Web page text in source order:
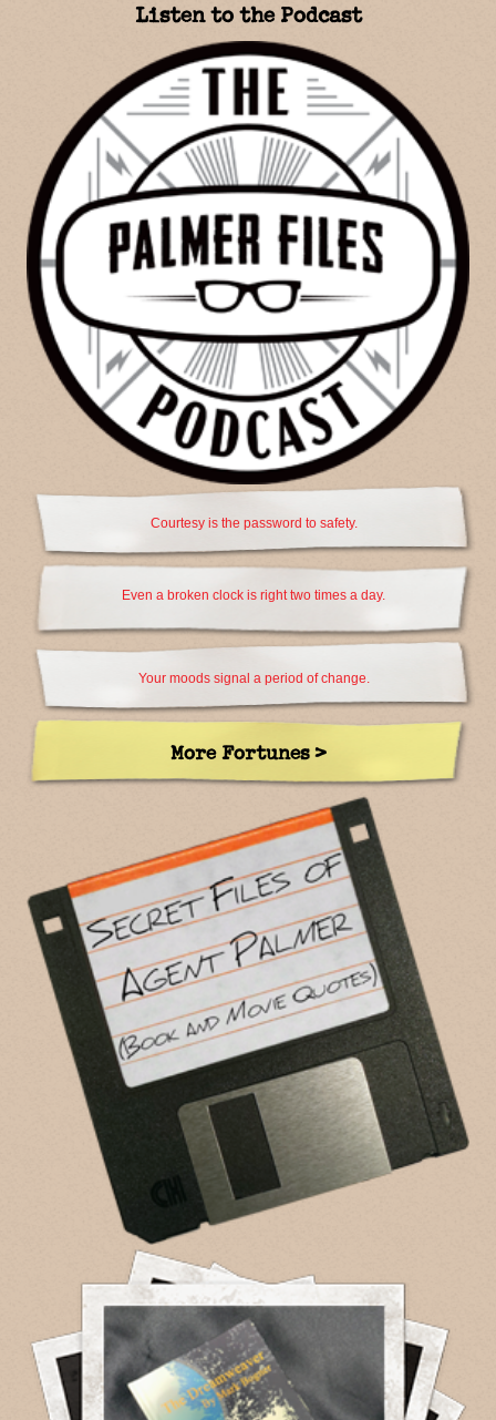
Listen to the Podcast
Courtesy is the password to safety.
Even a broken clock is right two times a day.
Your moods signal a period of change.
More Fortunes >